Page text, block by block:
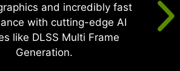
and incredibly fast
with cutting-edge AI
like DLSS Multi Frame
Generation.